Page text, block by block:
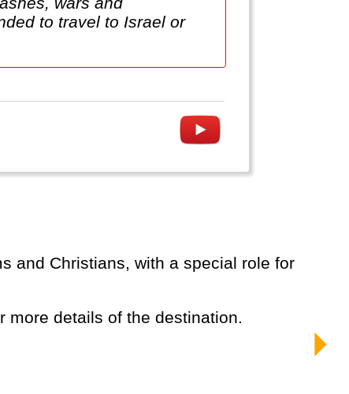
to travel to Israel or
more details of the destination.